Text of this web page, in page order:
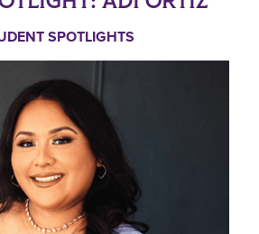
SPOTLIGHTS